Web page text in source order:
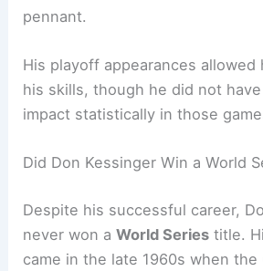
pennant.
His playoff appearances allowed
his skills, though he did not
impact statistically in those
Did Don Kessinger Win a World
Despite his successful career,
never won aWorld Series title.
came in the late 1960s when the